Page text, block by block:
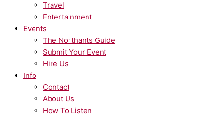
Travel
Entertainment
Events
The Northants Guide
Submit Your Event
Hire Us
Info
Contact
About Us
How To Listen